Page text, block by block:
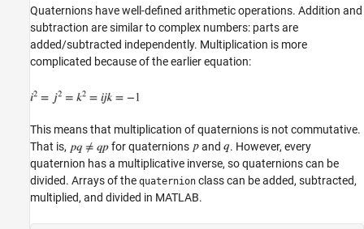
Quaternions have well-defined arithmetic operations. Addition and
subtraction are similar to complex numbers: parts are
added/subtracted independently. Multiplication is more
complicated because of the earlier equation:
This means that multiplication of quaternions is not commutative.
That is,
for quaternions and
. However, every
quaternion has a multiplicative inverse, so quaternions can be
divided. Arrays of the quaternion class can be added, subtracted,
multiplied, and divided in MATLAB.